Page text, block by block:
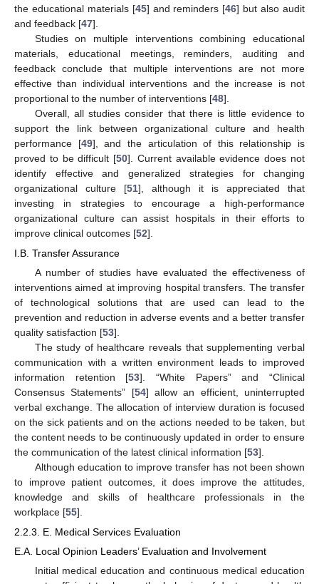
the educational materials [45] and reminders [46] but also audit
and feedback [47].
Studies on multiple interventions combining educational
materials, educational meetings, reminders, auditing and
feedback conclude that multiple interventions are not more
effective than individual interventions and the increase is not
proportional to the number of interventions [48].
Overall, all studies consider that there is little evidence to
support the link between organizational culture and health
performance [49], and the articulation of this relationship is
proved to be difficult [50]. Current available evidence does not
identify effective and generalized strategies for changing
organizational culture [51], although it is appreciated that
investing in strategies to encourage a high-performance
organizational culture can assist hospitals in their efforts to
improve clinical outcomes [52].
I.B. Transfer Assurance
A number of studies have evaluated the effectiveness of
interventions aimed at improving hospital transfers. The transfer
of technological solutions that are used can lead to the
prevention and reduction in adverse events and a better transfer
quality satisfaction [53].
The study of healthcare reveals that supplementing verbal
communication with a written environment leads to improved
information retention [53]. “White Papers” and “Clinical
Consensus Statements” [54] allow an efficient, uninterrupted
verbal exchange. The allocation of interview duration is focused
on the sick patients and on the actions needed to be taken, but
the content needs to be continuously updated in order to ensure
the communication of the latest clinical information [53].
Although education to improve transfer has not been shown
to improve patient outcomes, it does improve the attitudes,
knowledge and skills of healthcare professionals in the
workplace [55].
2.2.3. E. Medical Services Evaluation
E.A. Local Opinion Leaders’ Evaluation and Involvement
Initial medical education and continuous medical education